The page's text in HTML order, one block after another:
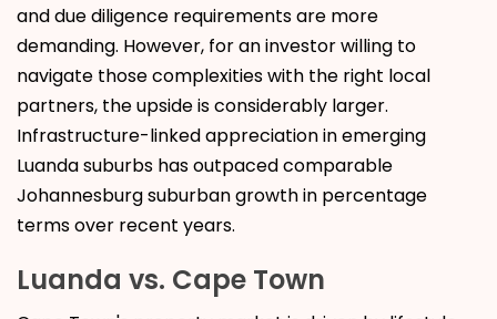
and due diligence requirements are more
demanding. However, for an investor willing to
navigate those complexities with the right local
partners, the upside is considerably larger.
Infrastructure-linked appreciation in emerging
Luanda suburbs has outpaced comparable
Johannesburg suburban growth in percentage
terms over recent years.
Luanda vs. Cape Town